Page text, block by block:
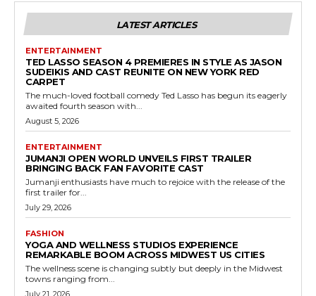
LATEST ARTICLES
ENTERTAINMENT
TED LASSO SEASON 4 PREMIERES IN STYLE AS JASON
SUDEIKIS AND CAST REUNITE ON NEW YORK RED
CARPET
The much-loved football comedy Ted Lasso has begun its eagerly
awaited fourth season with...
August 5, 2026
ENTERTAINMENT
JUMANJI OPEN WORLD UNVEILS FIRST TRAILER
BRINGING BACK FAN FAVORITE CAST
Jumanji enthusiasts have much to rejoice with the release of the
first trailer for...
July 29, 2026
FASHION
YOGA AND WELLNESS STUDIOS EXPERIENCE
REMARKABLE BOOM ACROSS MIDWEST US CITIES
The wellness scene is changing subtly but deeply in the Midwest
towns ranging from...
July 21, 2026